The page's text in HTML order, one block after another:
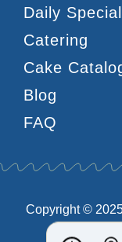
Daily Special
Catering
Cake
Blog
FAQ
Copyright ©